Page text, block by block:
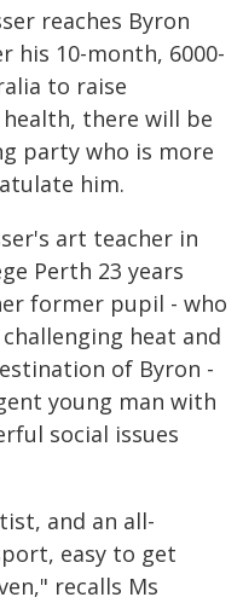
reaches Byron
his 10-month, 6000-
to raise
there will be
party who is more
him.
art teacher in
Perth 23 years
former pupil - who
heat and
of Byron -
young man with
social issues
and an all-
easy to get
recalls Ms